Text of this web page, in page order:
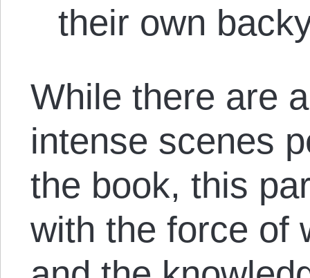
their own
While there are
intense scenes
the book, this
with the force of